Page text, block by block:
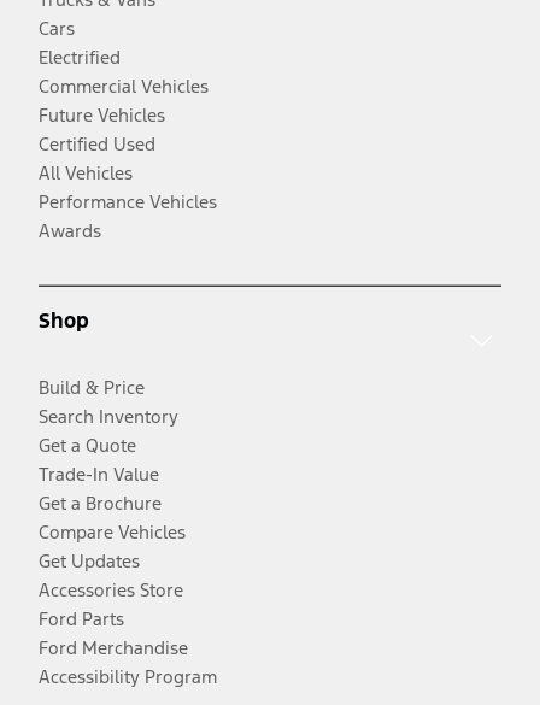
Cars
Electrified
Commercial Vehicles
Future Vehicles
Certified Used
All Vehicles
Performance Vehicles
Awards
Shop
Build & Price
Search Inventory
Get a Quote
Trade-In Value
Get a Brochure
Compare Vehicles
Get Updates
Accessories Store
Ford Parts
Ford Merchandise
Accessibility Program